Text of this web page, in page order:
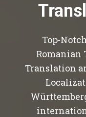
Top-
Romanian
Translation